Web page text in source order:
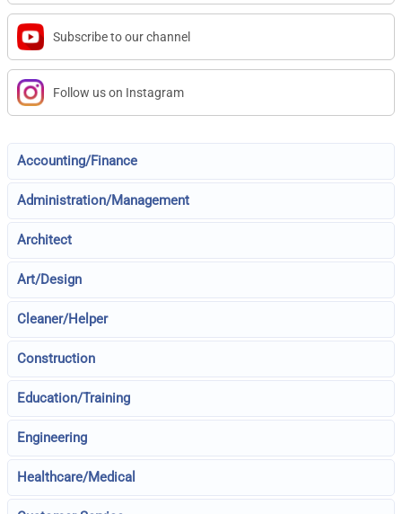
Subscribe to our channel
Follow us on Instagram
Accounting/Finance
Administration/Management
Architect
Art/Design
Cleaner/Helper
Construction
Education/Training
Engineering
Healthcare/Medical